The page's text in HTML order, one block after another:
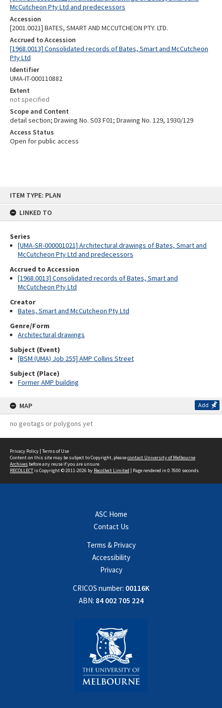
ITEM TYPE: PLAN
LINKED TO
Series
[UMA-SR-000001021] Architectural drawings of Bates, Smart and
McCutcheon Pty Ltd and predecessors
Accrued to Accession
[1968.0013] Consolidated records of Bates, Smart and
McCutcheon Pty Ltd
Creator
Bates, Smart and McCutcheon Pty Ltd
Genre/Form
Architectural drawings
Subject (Event)
[BSM (UMA) Job 255] AMP Collins Street
Subject (Place)
Former AMP building
MAP Add
no geotags or polygons yet
McCutcheon Pty Ltd and predecessors
Accession
[2001.0021] BATES, SMART AND MCCUTCHEON PTY. LTD.
Accrued to Accession
[1968.0013] Consolidated records of Bates, Smart and McCutcheon
Pty Ltd
Identifier
UMA-IT-000110882
Extent
not specified
Scope and Content
detail section; Drawing No. S03 F01; Drawing No. 129, 1930/129
Access Status
Open for public access
Privacy Policy | Terms of Use
Content on this site may be subject to Copyright, pleasecontact University of Melbourne
Archives before any reuse if you are unsure.
RECOLLECTis Copyright © 2011-2026 by Recollect Limited | Page rendered in 0.7600 seconds
ASC Home
Contact Us
Terms & Privacy
Accessibility
Privacy
CRICOS number: 00116K
ABN: 84 002 705 224